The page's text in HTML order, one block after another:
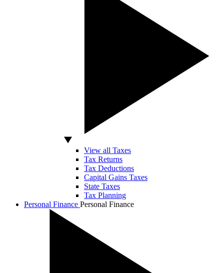
View all Taxes
Tax Returns
Tax Deductions
Capital Gains Taxes
State Taxes
Tax Planning
Personal Finance Personal Finance